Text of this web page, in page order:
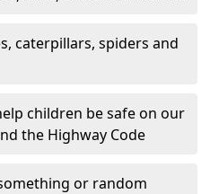
caterpillars, spiders and
children be safe on our
the Highway Code
or random